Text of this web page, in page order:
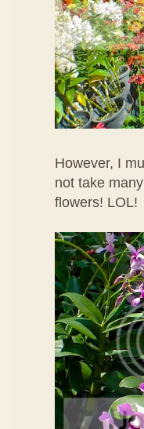
However, I
not take
flowers! LOL!